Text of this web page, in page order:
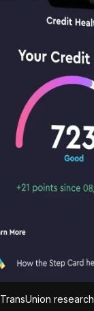
TransUnion research